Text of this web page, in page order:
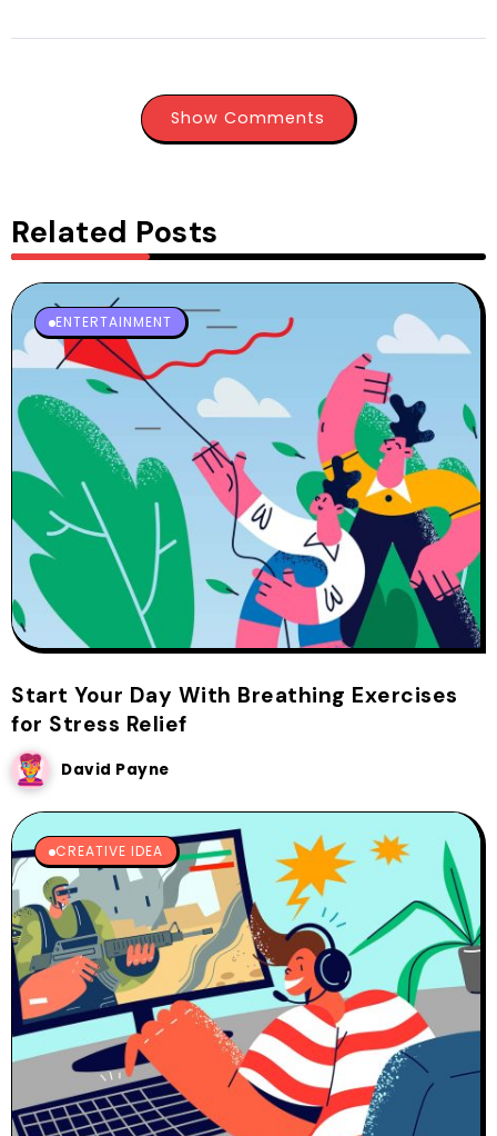
Show Comments
Related Posts
ENTERTAINMENT
Start Your Day With Breathing Exercises
for Stress Relief
David Payne
CREATIVE IDEA